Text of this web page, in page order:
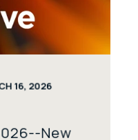
16, 2026
New